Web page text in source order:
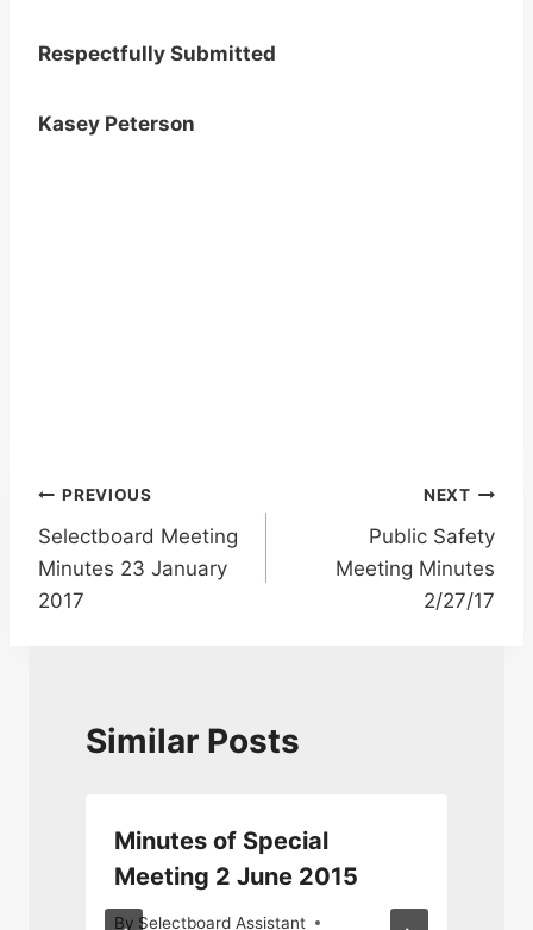
Respectfully Submitted
Kasey Peterson
Post
navigation
PREVIOUS
Selectboard Meeting
Minutes 23 January
2017
NEXT
Public Safety
Meeting Minutes
2/27/17
Similar Posts
Minutes of Special
Meeting 2 June 2015
By Selectboard Assistant